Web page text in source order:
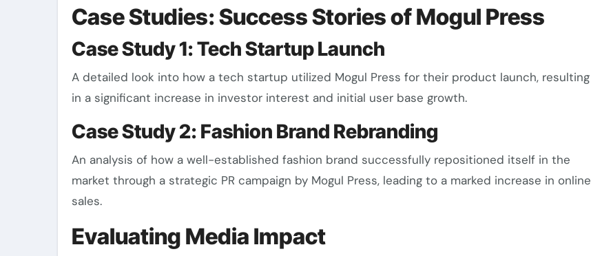
Case Studies: Success Stories of Mogul Press
Case Study 1: Tech Startup Launch
A detailed look into how a tech startup utilized Mogul Press for their product launch, resulting
in a significant increase in investor interest and initial user base growth.
Case Study 2: Fashion Brand Rebranding
An analysis of how a well-established fashion brand successfully repositioned itself in the
market through a strategic PR campaign by Mogul Press, leading to a marked increase in online
sales.
Evaluating Media Impact